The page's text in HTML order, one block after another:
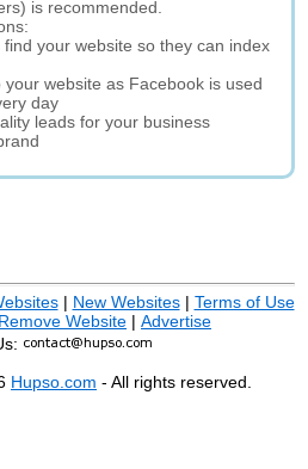
is recommended.
your website so they can index
website as Facebook is used
day
leads for your business
| New Websites| Terms of Use
Remove Website | Advertise
Hupso.com - All rights reserved.